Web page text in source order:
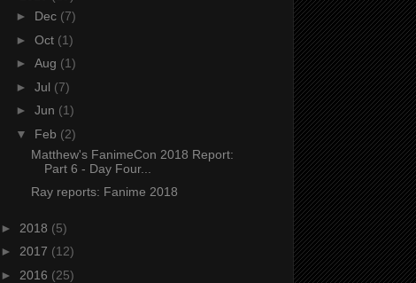
► Dec (7)
► Oct (1)
► Aug (1)
► Jul (7)
► Jun (1)
▼ Feb (2)
Matthew's FanimeCon 2018 Report:
Part 6 - Day Four...
Ray reports: Fanime 2018
► 2018 (5)
► 2017 (12)
► 2016 (25)